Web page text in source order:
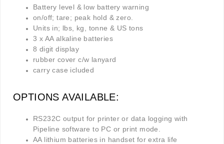
Battery level & low battery warning
on/off; tare; peak hold & zero.
Units in; lbs, kg, tonne & US tons
3 x AA alkaline batteries
8 digit display
rubber cover c/w lanyard
carry case icluded
OPTIONS AVAILABLE:
RS232C output for printer or data logging with
Pipeline software to PC or print mode.
AA lithium batteries in handset for extra life